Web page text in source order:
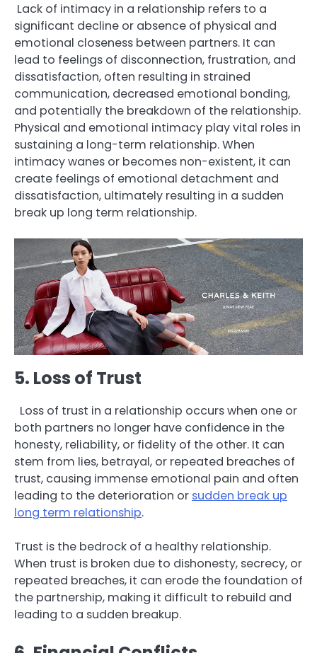
Lack of intimacy in a relationship refers to a
significant decline or absence of physical and
emotional closeness between partners. It can
lead to feelings of disconnection, frustration, and
dissatisfaction, often resulting in strained
communication, decreased emotional bonding,
and potentially the breakdown of the relationship.
Physical and emotional intimacy play vital roles in
sustaining a long-term relationship. When
intimacy wanes or becomes non-existent, it can
create feelings of emotional detachment and
dissatisfaction, ultimately resulting in a sudden
break up long term relationship.
5. Loss of Trust
Loss of trust in a relationship occurs when one or
both partners no longer have confidence in the
honesty, reliability, or fidelity of the other. It can
stem from lies, betrayal, or repeated breaches of
trust, causing immense emotional pain and often
leading to the deterioration or sudden break up
long term relationship.
Trust is the bedrock of a healthy relationship.
When trust is broken due to dishonesty, secrecy, or
repeated breaches, it can erode the foundation of
the partnership, making it difficult to rebuild and
leading to a sudden breakup.